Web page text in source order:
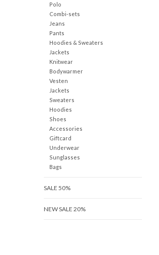
Polo
Combi-sets
Jeans
Pants
Hoodies & Sweaters
Jackets
Knitwear
Bodywarmer
Vesten
Jackets
Sweaters
Hoodies
Shoes
Accessories
Giftcard
Underwear
Sunglasses
Bags
SALE 50%
NEW SALE 20%